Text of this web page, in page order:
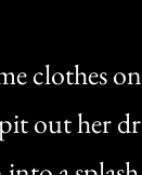
clothes
out her